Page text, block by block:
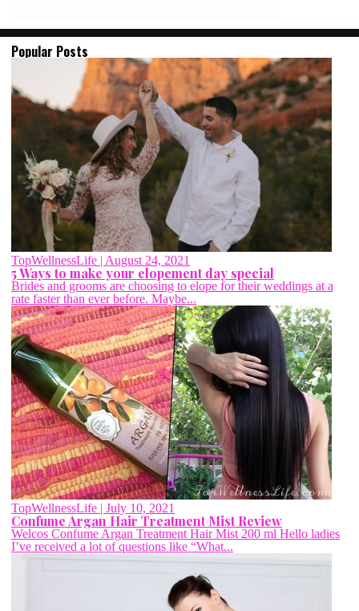
Popular Posts
TopWellnessLife | August 24, 2021
5 Ways to make your elopement day special
Brides and grooms are choosing to elope for their weddings at a
rate faster than ever before. Maybe...
TopWellnessLife | July 10, 2021
Confume Argan Hair Treatment Mist Review
Welcos Confume Argan Treatment Hair Mist 200 ml Hello ladies
I’ve received a lot of questions like “What...